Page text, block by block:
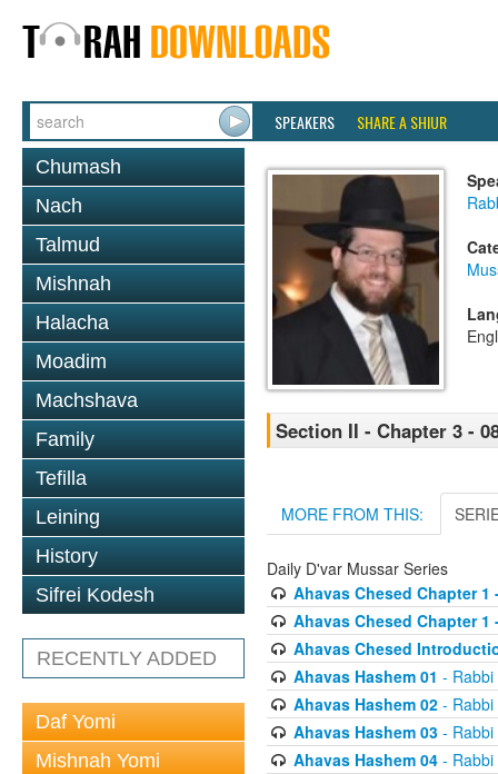
SPEAKERS SHARE A SHIUR
Chumash
Nach
Talmud
Mishnah
Halacha
Moadim
Machshava
Family
Tefilla
Leining
History
Sifrei Kodesh
RECENTLY ADDED
Daf Yomi
Mishnah Yomi
Section II - Chapter 3 -
MORE FROM THIS:
Daily D'var Mussar Series
Ahavas Chesed Chapter 1
Ahavas Chesed Chapter 1
Ahavas Chesed
Ahavas Hashem 01 -
Ahavas Hashem 02- Rabbi
Ahavas Hashem 03- Rabbi
Ahavas Hashem 04- Rabbi